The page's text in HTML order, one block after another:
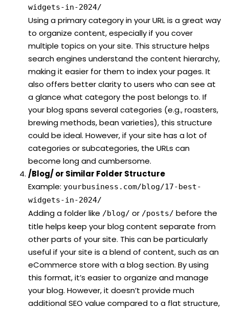
widgets-in-2024/
Using a primary category in your URL is a great way
to organize content, especially if you cover
multiple topics on your site. This structure helps
search engines understand the content hierarchy,
making it easier for them to index your pages. It
also offers better clarity to users who can see at
a glance what category the post belongs to. If
your blog spans several categories (e.g., roasters,
brewing methods, bean varieties), this structure
could be ideal. However, if your site has a lot of
categories or subcategories, the URLs can
become long and cumbersome.
/Blog/ or Similar Folder Structure
Example: yourbusiness.com/blog/17-best-
widgets-in-2024/
Adding a folder like /blog/ or /posts/ before the
title helps keep your blog content separate from
other parts of your site. This can be particularly
useful if your site is a blend of content, such as an
eCommerce store with a blog section. By using
this format, it’s easier to organize and manage
your blog. However, it doesn’t provide much
additional SEO value compared to a flat structure,